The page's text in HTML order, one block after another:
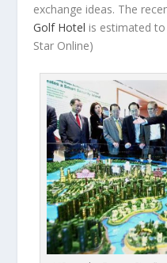
exchange ideas. The
Golf Hotel is estimated
Star Online)